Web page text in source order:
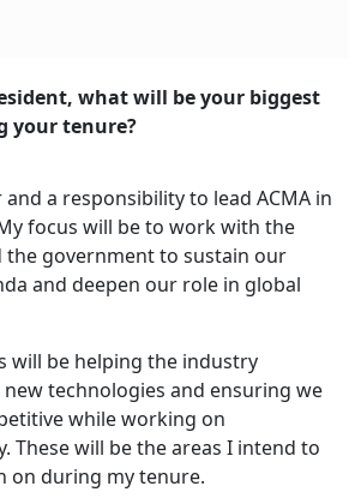
what will be your biggest
your tenure?
and a responsibility to lead ACMA in
focus will be to work with the
the government to sustain our
and deepen our role in global
will be helping the industry
technologies and ensuring we
while working on
These will be the areas I intend to
on during my tenure.